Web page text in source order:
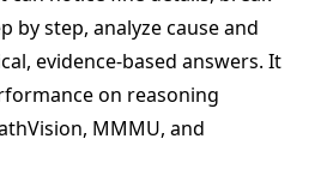
by step, analyze cause and
evidence-based answers. It
on reasoning
MMMU, and